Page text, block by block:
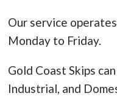
Our service
Monday to Friday.
Gold Coast Skips
Industrial, and